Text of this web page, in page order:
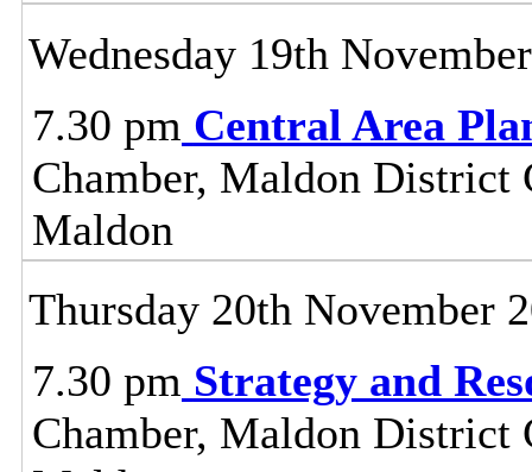
Wednesday 19th
7.30 pm Central Area
Chamber, Maldon District
Maldon
Thursday 20th November
7.30 pm Strategy and
Chamber, Maldon District